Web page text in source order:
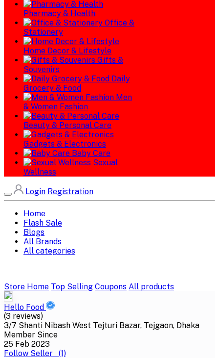
Pharmacy & Health
Office &
Stationery
Home Decor & Lifestyle
Gifts &
Souvenirs
Daily
Grocery & Food
Men
& Women Fashion
Beauty & Personal Care
Gadgets & Electronics
Baby Care
Sexual
Wellness
Login Registration
Home
Flash Sale
Blogs
All Brands
All categories
Store Home Top Selling Coupons All products
Hello Food
(3 reviews)
3/7 Shanti Nibash West Tejturi Bazar, Tejgaon, Dhaka
Member Since
25 Feb 2023
Follow Seller (1)